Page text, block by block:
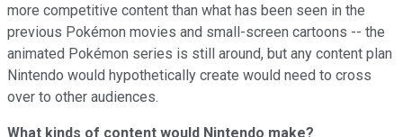
more competitive content than what has been seen in the
previous Pokémon movies and small-screen cartoons -- the
animated Pokémon series is still around, but any content plan
Nintendo would hypothetically create would need to cross
over to other audiences.
What kinds of content would Nintendo make?